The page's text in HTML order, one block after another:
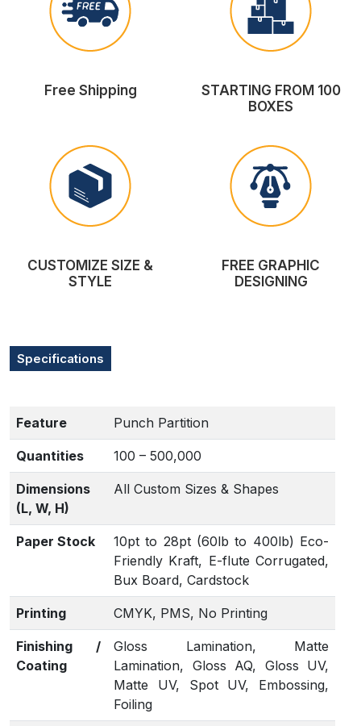
Free Shipping
STARTING FROM 100
BOXES
CUSTOMIZE SIZE &
STYLE
FREE GRAPHIC
DESIGNING
Specifications
Feature Punch Partition
Quantities 100 – 500,000
Dimensions
(L, W, H)
All Custom Sizes & Shapes
Paper Stock
10pt to 28pt (60lb to 400lb) Eco-
Friendly Kraft, E-flute Corrugated,
Bux Board, Cardstock
Printing CMYK, PMS, No Printing
Finishing /
Coating
Gloss Lamination, Matte
Lamination, Gloss AQ, Gloss UV,
Matte UV, Spot UV, Embossing,
Foiling